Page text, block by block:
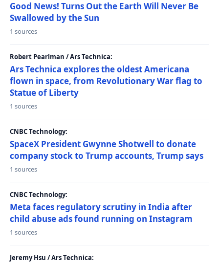
Good News! Turns Out the Earth Will Never Be
Swallowed by the Sun
1 sources
Robert Pearlman / Ars Technica:
Ars Technica explores the oldest Americana
flown in space, from Revolutionary War flag to
Statue of Liberty
1 sources
CNBC Technology:
SpaceX President Gwynne Shotwell to donate
company stock to Trump accounts, Trump says
1 sources
CNBC Technology:
Meta faces regulatory scrutiny in India after
child abuse ads found running on Instagram
1 sources
Jeremy Hsu / Ars Technica: